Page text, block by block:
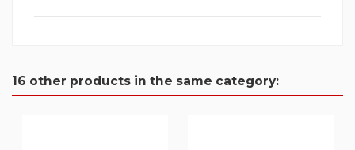
16 other products in the same category: